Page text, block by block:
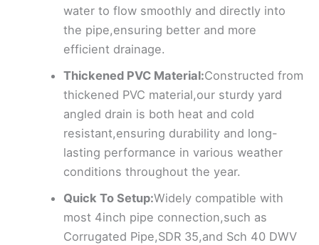
water to flow smoothly and directly into
the pipe,ensuring better and more
efficient drainage.
Thickened PVC Material:Constructed from
thickened PVC material,our sturdy yard
angled drain is both heat and cold
resistant,ensuring durability and long-
lasting performance in various weather
conditions throughout the year.
Quick To Setup:Widely compatible with
most 4inch pipe connection,such as
Corrugated Pipe,SDR 35,and Sch 40 DWV